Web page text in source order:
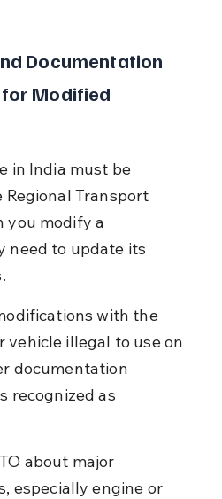
Documentation
Modified
in India must be
Transport
you modify a
need to update its
with the
vehicle illegal to use on
documentation
recognized as
about major
especially engine or